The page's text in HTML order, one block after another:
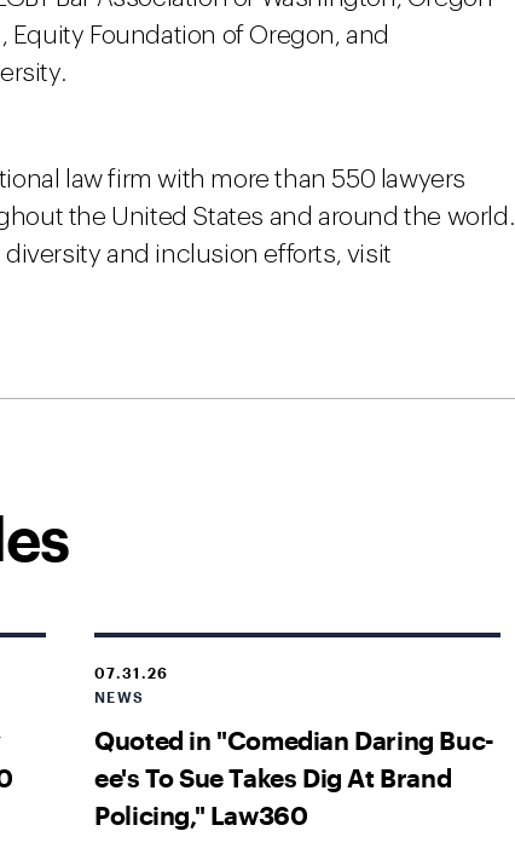
Equity Foundation of Oregon, and
law firm with more than 550 lawyers
the United States and around the world.
diversity and inclusion efforts, visit
07.31.26
NEWS
Quoted in "Comedian Daring Buc-
ee's To Sue Takes Dig At Brand
Policing," Law360